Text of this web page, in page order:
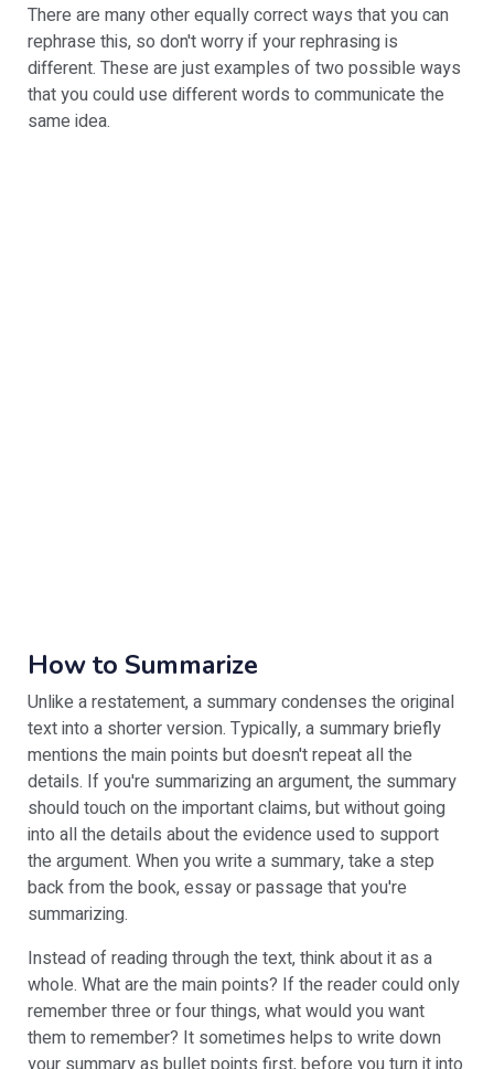
There are many other equally correct ways that you can
rephrase this, so don't worry if your rephrasing is
different. These are just examples of two possible ways
that you could use different words to communicate the
same idea.
How to Summarize
Unlike a restatement, a summary condenses the original
text into a shorter version. Typically, a summary briefly
mentions the main points but doesn't repeat all the
details. If you're summarizing an argument, the summary
should touch on the important claims, but without going
into all the details about the evidence used to support
the argument. When you write a summary, take a step
back from the book, essay or passage that you're
summarizing.
Instead of reading through the text, think about it as a
whole. What are the main points? If the reader could only
remember three or four things, what would you want
them to remember? It sometimes helps to write down